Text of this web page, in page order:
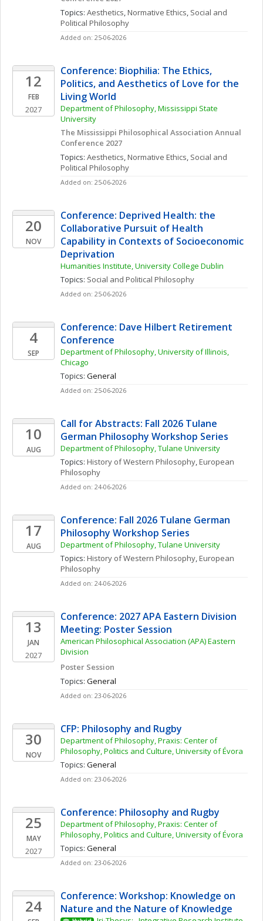
Topics: Aesthetics, Normative Ethics, Social and
Political Philosophy
Added on: 25-06-2026
12
FEB
2027
Conference: Biophilia: The Ethics,
Politics, and Aesthetics of Love for the
Living World
Department of Philosophy, Mississippi State
University
The Mississippi Philosophical Association Annual
Conference 2027
Topics: Aesthetics, Normative Ethics, Social and
Political Philosophy
Added on: 25-06-2026
20
NOV
Conference: Deprived Health: the
Collaborative Pursuit of Health
Capability in Contexts of Socioeconomic
Deprivation
Humanities Institute, University College Dublin
Topics: Social and Political Philosophy
Added on: 25-06-2026
4
SEP
Conference: Dave Hilbert Retirement
Conference
Department of Philosophy, University of Illinois,
Chicago
Topics: General
Added on: 25-06-2026
10
AUG
Call for Abstracts: Fall 2026 Tulane
German Philosophy Workshop Series
Department of Philosophy, Tulane University
Topics: History of Western Philosophy, European
Philosophy
Added on: 24-06-2026
17
AUG
Conference: Fall 2026 Tulane German
Philosophy Workshop Series
Department of Philosophy, Tulane University
Topics: History of Western Philosophy, European
Philosophy
Added on: 24-06-2026
13
JAN
2027
Conference: 2027 APA Eastern Division
Meeting: Poster Session
American Philosophical Association (APA) Eastern
Division
Poster Session
Topics: General
Added on: 23-06-2026
30
NOV
CFP: Philosophy and Rugby
Department of Philosophy, Praxis: Center of
Philosophy, Politics and Culture, University of Évora
Topics: General
Added on: 23-06-2026
25
MAY
2027
Conference: Philosophy and Rugby
Department of Philosophy, Praxis: Center of
Philosophy, Politics and Culture, University of Évora
Topics: General
Added on: 23-06-2026
24
Conference: Workshop: Knowledge on
Nature and the Nature of Knowledge